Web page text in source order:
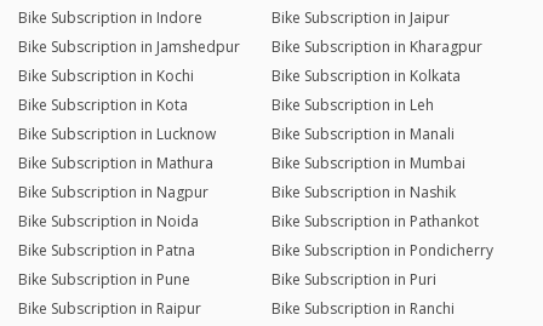
Bike Subscription in Indore
Bike Subscription in Jaipur
Bike Subscription in Jamshedpur
Bike Subscription in Kharagpur
Bike Subscription in Kochi
Bike Subscription in Kolkata
Bike Subscription in Kota
Bike Subscription in Leh
Bike Subscription in Lucknow
Bike Subscription in Manali
Bike Subscription in Mathura
Bike Subscription in Mumbai
Bike Subscription in Nagpur
Bike Subscription in Nashik
Bike Subscription in Noida
Bike Subscription in Pathankot
Bike Subscription in Patna
Bike Subscription in Pondicherry
Bike Subscription in Pune
Bike Subscription in Puri
Bike Subscription in Raipur
Bike Subscription in Ranchi